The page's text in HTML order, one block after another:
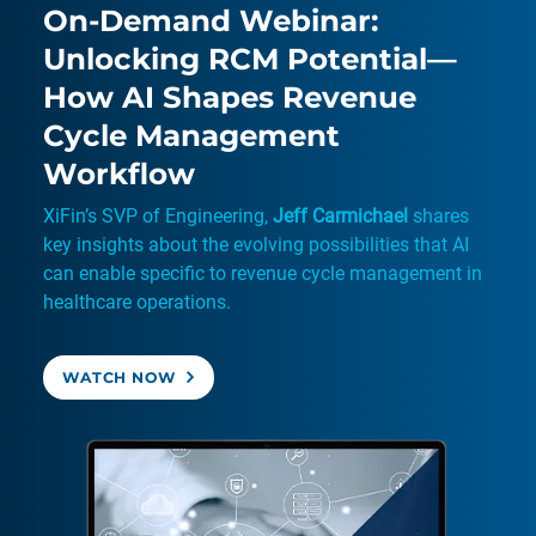
On-Demand Webinar:
Unlocking RCM Potential—
How AI Shapes Revenue
Cycle Management
Workflow
XiFin’s SVP of Engineering, Jeff Carmichael shares
key insights about the evolving possibilities that AI
can enable specific to revenue cycle management in
healthcare operations.
WATCH NOW